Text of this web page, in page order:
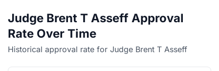
Judge Brent T Asseff Approval
Rate Over Time
Historical approval rate for Judge Brent T Asseff